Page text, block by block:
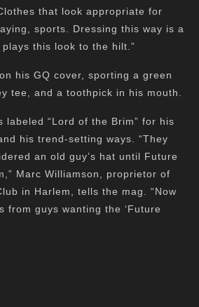
that look appropriate for
sports. Dressing this way is a
this look to the hilt.”
his GQ cover, sporting a green
tee, and a toothpick in his mouth.
labeled “Lord of the Brim” for his
his trend-setting ways. “They
an old guy’s hat until Future
Marc Williamson, proprietor of
in Harlem, tells the mag. “Now
from guys wanting the ‘Future